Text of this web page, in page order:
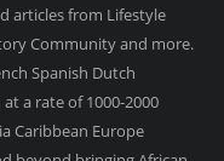
articles from Lifestyle
Community and more.
Spanish Dutch
a rate of 1000-2000
Caribbean Europe